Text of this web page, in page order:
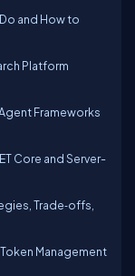
Do and How to
Platform
Frameworks
Core and Server-
Trade‑offs,
Management